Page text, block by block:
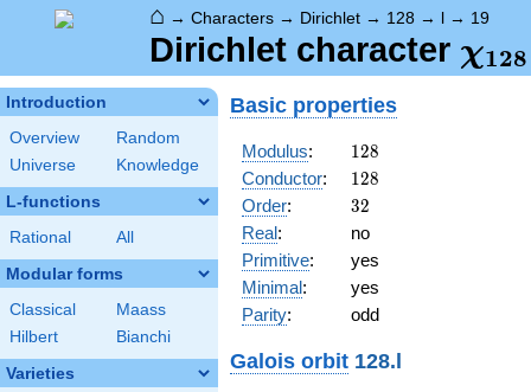
⌂ → Characters → Dirichlet → 128 → l → 19
Dirichlet character χ128
Introduction
Overview
Random
Universe
Knowledge
L-functions
Rational All
Modular forms
Classical
Maass
Hilbert
Bianchi
Varieties
Basic properties
Modulus: 128
128
Conductor: 128
128
Order: 32
32
Real:
no
Primitive:
yes
Minimal:
yes
Parity: odd
Galois orbit 128.l